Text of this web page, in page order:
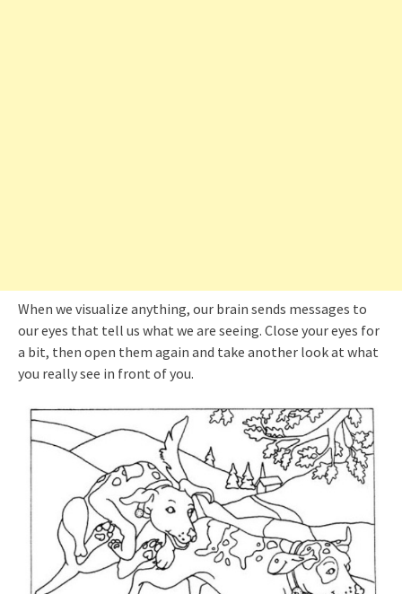
When we visualize anything, our brain sends messages to
our eyes that tell us what we are seeing. Close your eyes for
a bit, then open them again and take another look at what
you really see in front of you.